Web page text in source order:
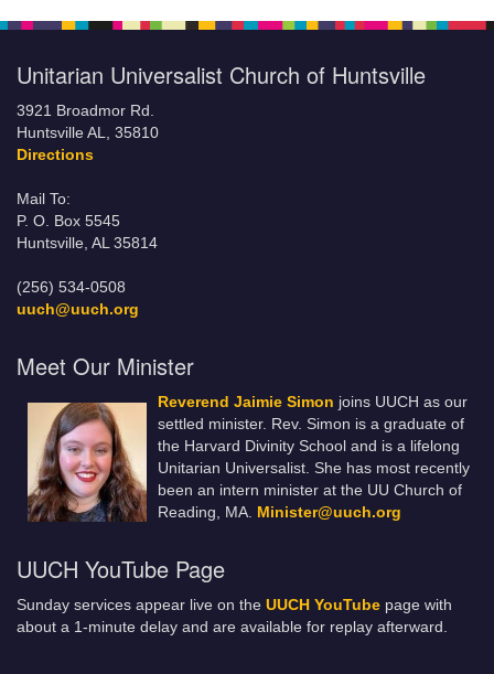
Unitarian Universalist Church of Huntsville
3921 Broadmor Rd.
Huntsville AL, 35810
Directions
Mail To:
P. O. Box 5545
Huntsville, AL 35814
(256) 534-0508
uuch@uuch.org
Meet Our Minister
Reverend Jaimie Simon joins UUCH as our
settled minister. Rev. Simon is a graduate of
the Harvard Divinity School and is a lifelong
Unitarian Universalist. She has most recently
been an intern minister at the UU Church of
Reading, MA. Minister@uuch.org
UUCH YouTube Page
Sunday services appear live on the UUCH YouTube page with
about a 1-minute delay and are available for replay afterward.